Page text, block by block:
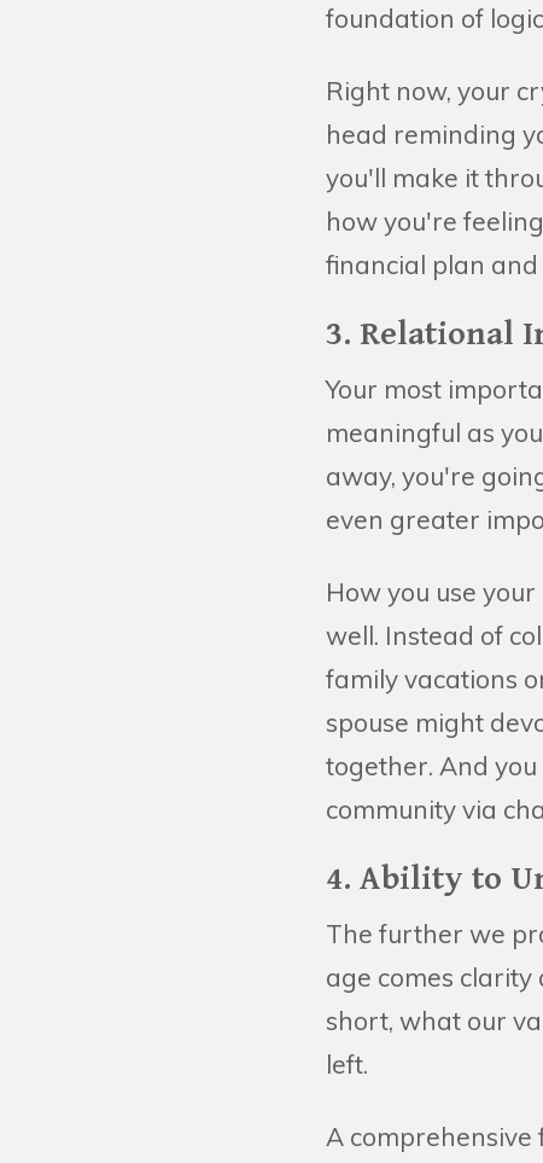
foundation of
Right now, your
head reminding
you'll make it
how you're
financial plan and
3. Relational
Your most
meaningful as
away, you're
even greater
How you use
well. Instead of
family vacations
spouse might
together. And
community via
4. Ability to
The further we
age comes
short, what our
left.
A comprehensive